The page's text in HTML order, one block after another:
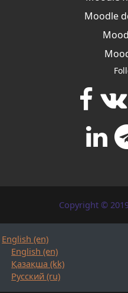
Moodle
Copyright ©
English ‎(en)‎
English ‎(en)‎
Қазақша ‎(kk)‎
Русский ‎(ru)‎